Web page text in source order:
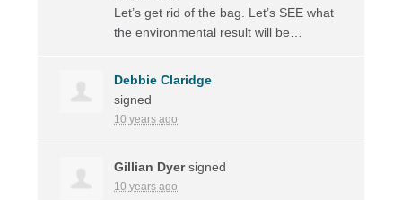
Let’s get rid of the bag. Let’s SEE what
the environmental result will be…
Debbie Claridge
signed
10 years ago
Gillian Dyersigned
10 years ago